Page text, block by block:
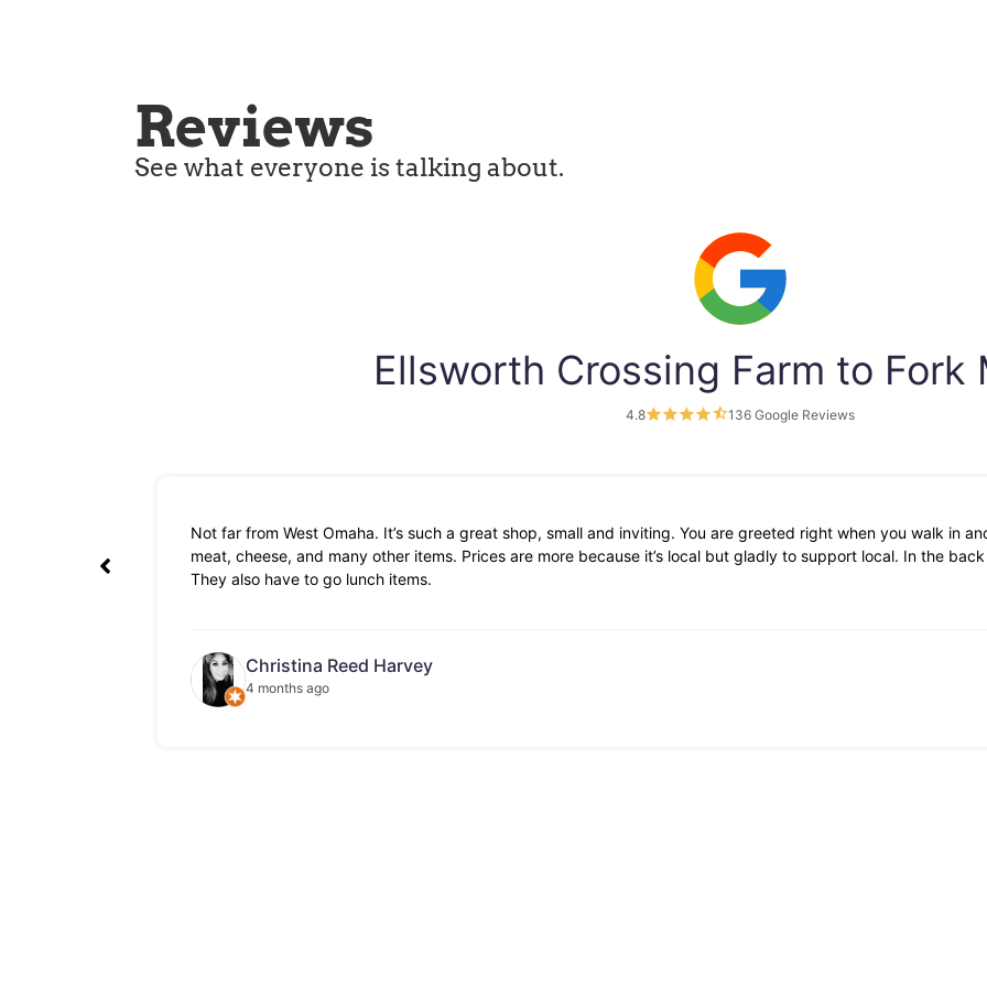
Reviews
See what everyone is talking about.
Ellsworth Crossing Farm to Fork
4.8 136 Google Reviews
Not far from West Omaha. It’s such a great shop, small and inviting. You are greeted right when you walk in
meat, cheese, and many other items. Prices are more because it’s local but gladly to support local. In the
They also have to go lunch items.
Christina Reed Harvey
4 months ago